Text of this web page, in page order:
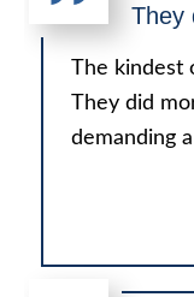
They
The kindest
They did
demanding